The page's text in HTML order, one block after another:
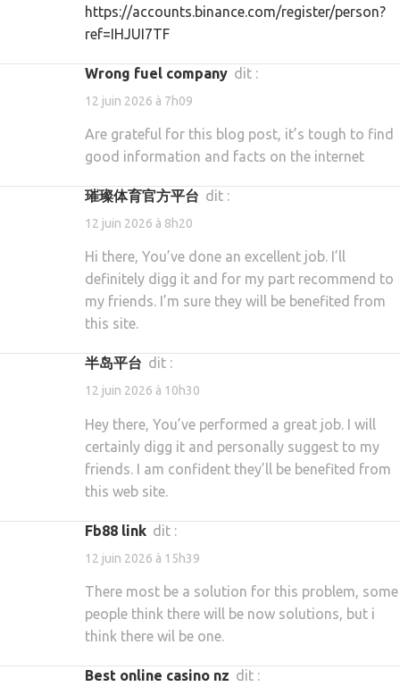
https://accounts.binance.com/register/person?
ref=IHJUI7TF
Wrong fuel company dit :
12 juin 2026 à 7h09
Are grateful for this blog post, it’s tough to find
good information and facts on the internet
璀璨体育官方平台 dit :
12 juin 2026 à 8h20
Hi there, You’ve done an excellent job. I’ll
definitely digg it and for my part recommend to
my friends. I’m sure they will be benefited from
this site.
半岛平台 dit :
12 juin 2026 à 10h30
Hey there, You’ve performed a great job. I will
certainly digg it and personally suggest to my
friends. I am confident they’ll be benefited from
this web site.
fb88 link dit :
12 juin 2026 à 15h39
There most be a solution for this problem, some
people think there will be now solutions, but i
think there wil be one.
best online casino nz dit :